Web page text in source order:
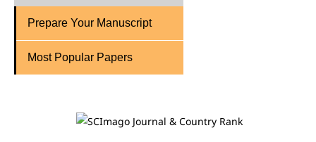
Prepare Your Manuscript
Most Popular Papers